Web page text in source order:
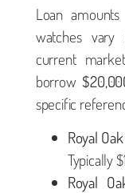
Loan
watches vary
current
borrow
specific
Royal
Typically
Royal